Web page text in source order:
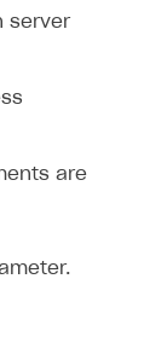
server
are